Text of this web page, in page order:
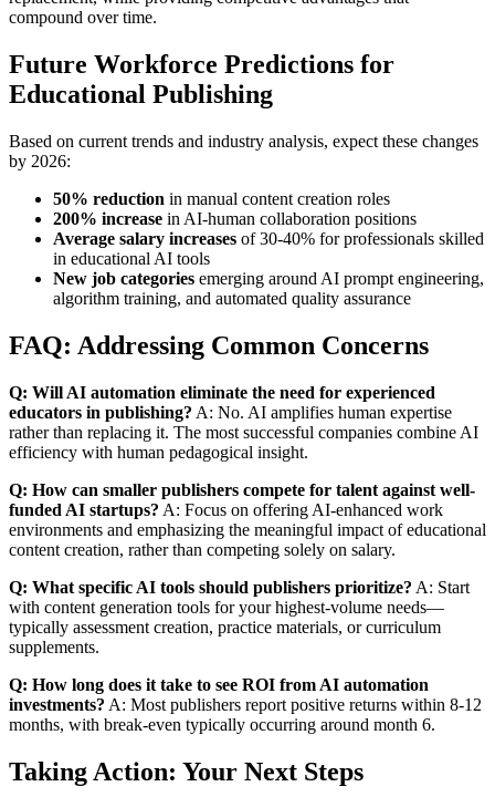
compound over time.
Future Workforce Predictions for
Educational Publishing
Based on current trends and industry analysis, expect these changes
by 2026:
50% reduction in manual content creation roles
200% increase in AI-human collaboration positions
Average salary increases of 30-40% for professionals skilled
in educational AI tools
New job categories emerging around AI prompt engineering,
algorithm training, and automated quality assurance
FAQ: Addressing Common Concerns
Q: Will AI automation eliminate the need for experienced
educators in publishing? A: No. AI amplifies human expertise
rather than replacing it. The most successful companies combine AI
efficiency with human pedagogical insight.
Q: How can smaller publishers compete for talent against well-
funded AI startups? A: Focus on offering AI-enhanced work
environments and emphasizing the meaningful impact of educational
content creation, rather than competing solely on salary.
Q: What specific AI tools should publishers prioritize? A: Start
with content generation tools for your highest-volume needs—
typically assessment creation, practice materials, or curriculum
supplements.
Q: How long does it take to see ROI from AI automation
investments? A: Most publishers report positive returns within 8-12
months, with break-even typically occurring around month 6.
Taking Action: Your Next Steps